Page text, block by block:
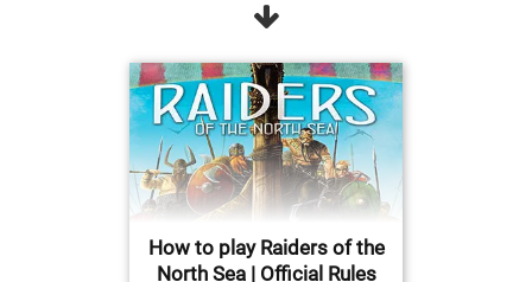
How to play Raiders of the
North Sea | Official Rules